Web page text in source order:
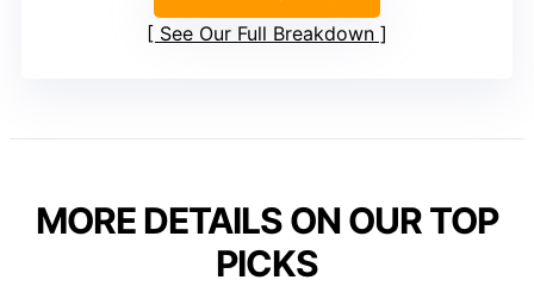
See Our Full Breakdown
MORE DETAILS ON OUR TOP
PICKS